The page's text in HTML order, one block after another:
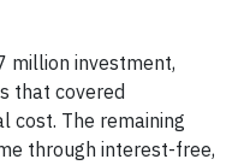
million investment,
that covered
cost. The remaining
through interest-free,